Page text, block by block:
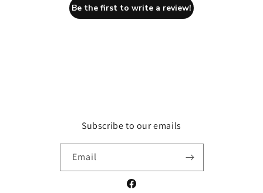
Be the first to write a review!
Subscribe to our emails
Email
Facebook